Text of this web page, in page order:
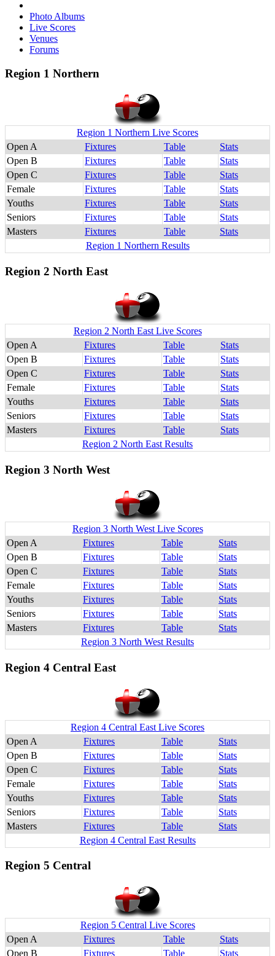
Photo Albums
Live Scores
Venues
Forums
Region 1 Northern
Region 1 Northern Live Scores
Open A
Fixtures Table
Stats
Open B
Fixtures Table
Stats
Open C
Fixtures Table
Stats
Female
Fixtures Table
Stats
Youths
Fixtures Table
Stats
Seniors
Fixtures Table
Stats
Masters
Fixtures Table
Stats
Region 1 Northern Results
Region 2 North East
Region 2 North East Live Scores
Open A
Fixtures Table
Stats
Open B
Fixtures Table
Stats
Open C
Fixtures Table
Stats
Female
Fixtures Table
Stats
Youths
Fixtures Table
Stats
Seniors
Fixtures Table
Stats
Masters
Fixtures Table
Stats
Region 2 North East Results
Region 3 North West
Region 3 North West Live Scores
Open A
Fixtures Table
Stats
Open B
Fixtures Table
Stats
Open C
Fixtures Table
Stats
Female
Fixtures Table
Stats
Youths
Fixtures Table
Stats
Seniors
Fixtures Table
Stats
Masters
Fixtures Table
Stats
Region 3 North West Results
Region 4 Central East
Region 4 Central East Live Scores
Open A
Fixtures Table
Stats
Open B
Fixtures Table
Stats
Open C
Fixtures Table
Stats
Female
Fixtures Table
Stats
Youths
Fixtures Table
Stats
Seniors
Fixtures Table
Stats
Masters
Fixtures Table
Stats
Region 4 Central East Results
Region 5 Central
Region 5 Central Live Scores
Open A
Fixtures Table
Stats
Open B
Fixtures Table Stats